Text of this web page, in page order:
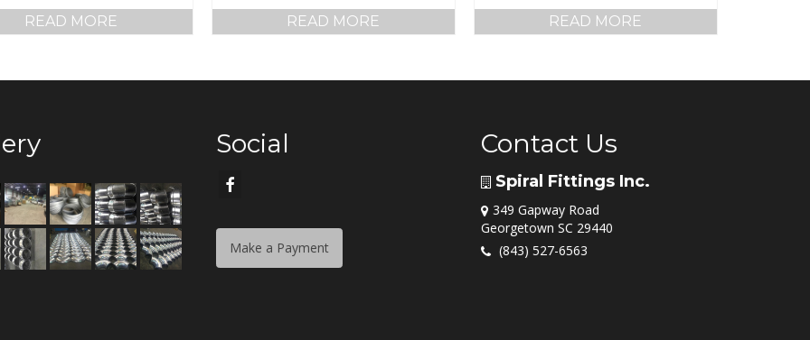
READ MORE
READ MORE
READ MORE
Social
Make a Payment
Contact Us
Spiral Fittings Inc.
349 Gapway Road
Georgetown SC 29440
(843) 527-6563